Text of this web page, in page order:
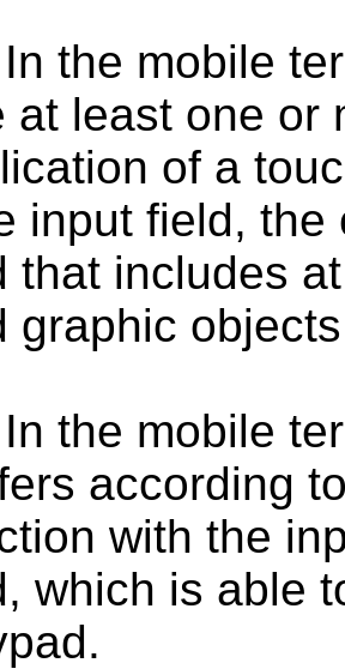
In the mobile
at least one or
of a
input field,
that includes
graphic
In the mobile
according
with the
which is able